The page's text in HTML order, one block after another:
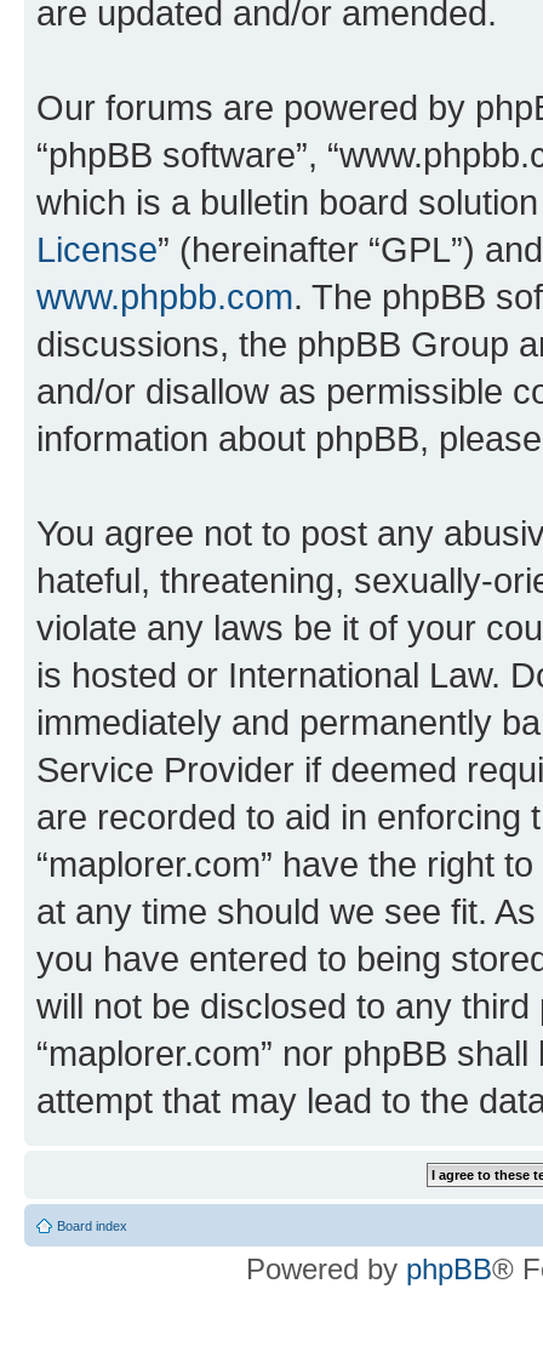
are updated and/or amended.
Our forums are powered by
“phpBB software”,
which is a bulletin board
License” (hereinafter “GPL”)
www.phpbb.com. The phpBB
discussions, the phpBB Group
and/or disallow as permissible
information about phpBB,
You agree not to post any
hateful, threatening, sexually-
violate any laws be it of your
is hosted or International Law.
immediately and permanently
Service Provider if deemed
are recorded to aid in enforcing
“maplorer.com” have the right
at any time should we see fit.
you have entered to being
will not be disclosed to any
“maplorer.com” nor phpBB
attempt that may lead to the
Board index
Powered by phpBB®